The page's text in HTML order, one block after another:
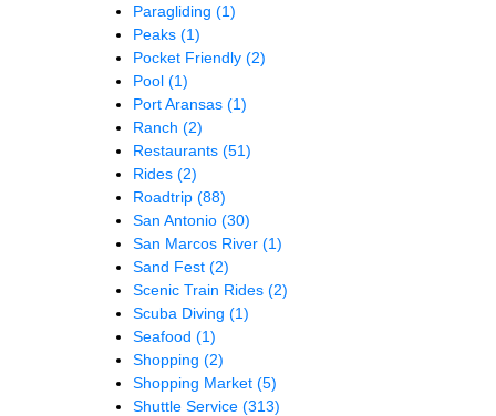
Paragliding (1)
Peaks (1)
Pocket Friendly (2)
Pool (1)
Port Aransas (1)
Ranch (2)
Restaurants (51)
Rides (2)
Roadtrip (88)
San Antonio (30)
San Marcos River (1)
Sand Fest (2)
Scenic Train Rides (2)
Scuba Diving (1)
Seafood (1)
Shopping (2)
Shopping Market (5)
Shuttle Service (313)